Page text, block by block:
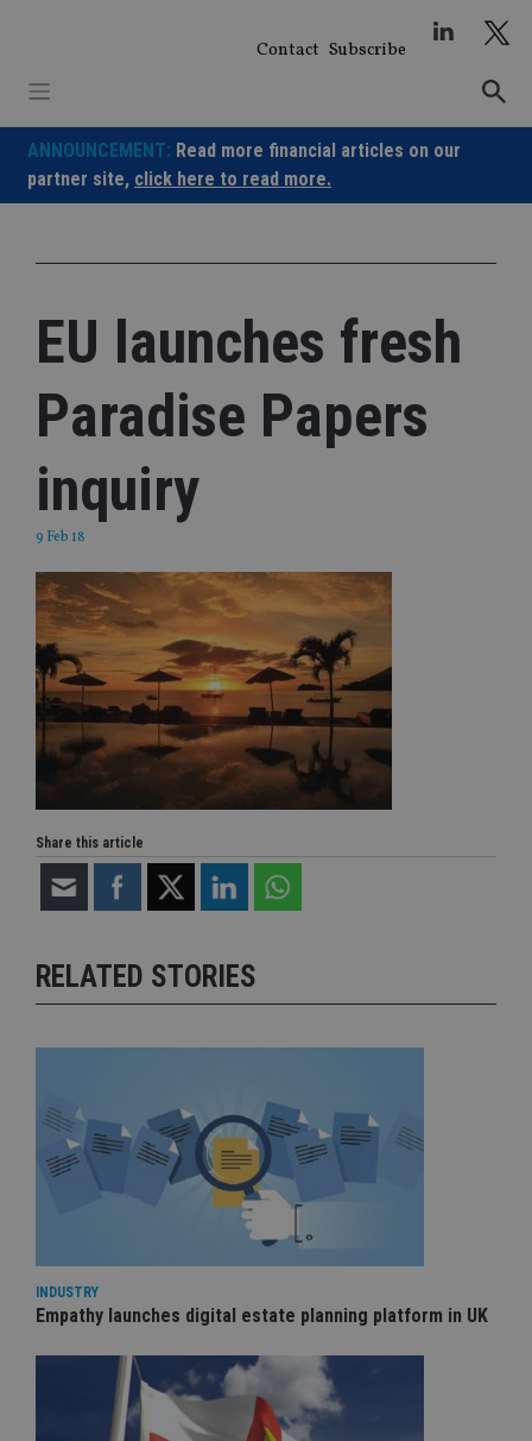
Contact Subscribe
ANNOUNCEMENT: Read more financial articles on our
partner site, click here to read more.
EU launches fresh
Paradise Papers
inquiry
9 Feb 18
Share this article
RELATED STORIES
INDUSTRY
Empathy launches digital estate planning platform in UK